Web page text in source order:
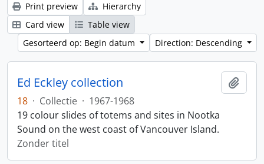
Print preview
Hierarchy
Card view
Table view
Gesorteerd op: Begin datum
Direction: Descending
Ed Eckley collection
18 · Collectie · 1967-1968
19 colour slides of totems and sites in Nootka
Sound on the west coast of Vancouver Island.
Zonder titel